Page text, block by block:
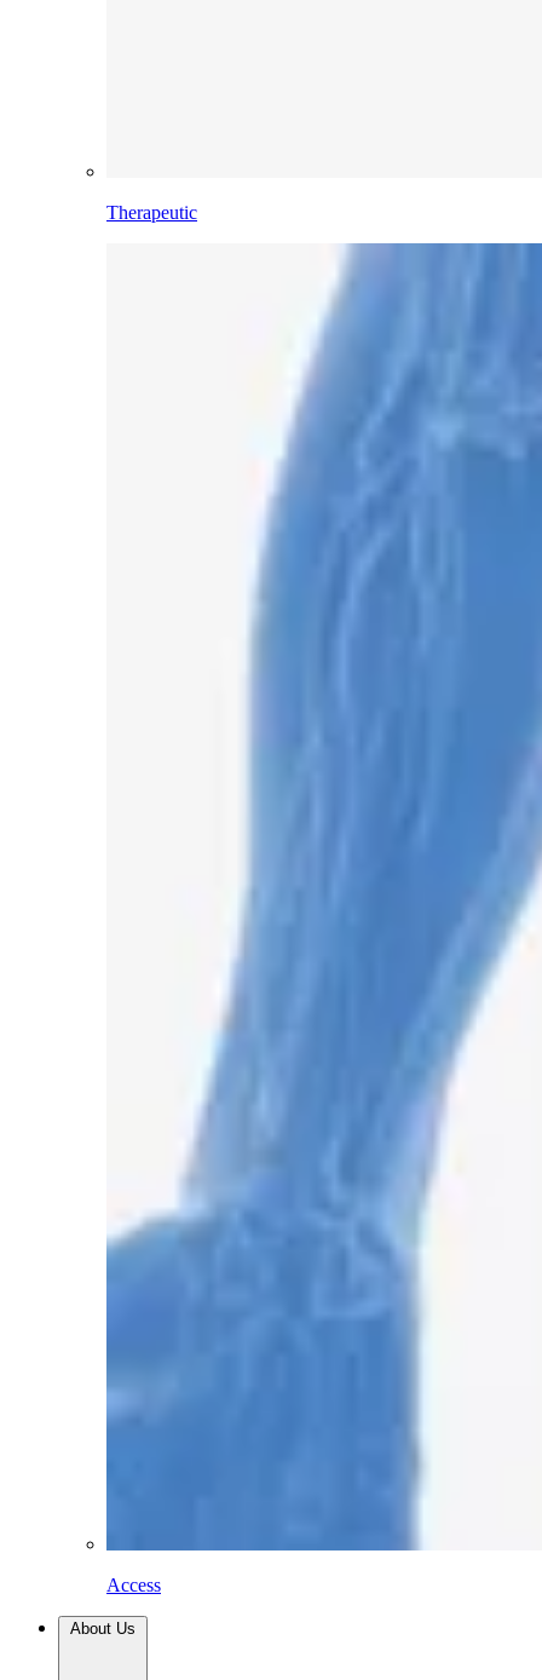
Therapeutic
Access
About Us